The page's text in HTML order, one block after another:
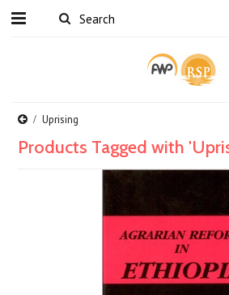
Uprising
Products Tagged with